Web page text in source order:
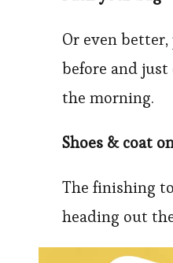
Or even
before and
the morning.
Shoes & coat
The finishing
heading out